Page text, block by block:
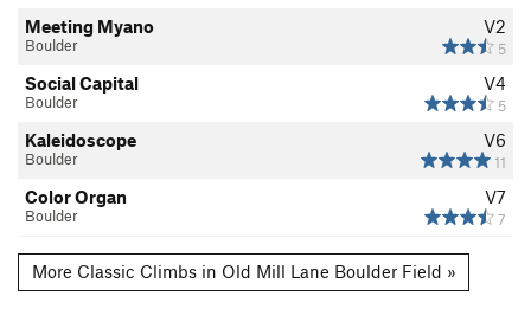
V2
5
Meeting Myano
Boulder
V4
5
Social Capital
Boulder
V6
11
Kaleidoscope
Boulder
V7
7
Color Organ
Boulder
More Classic Climbs in Old Mill Lane Boulder Field »